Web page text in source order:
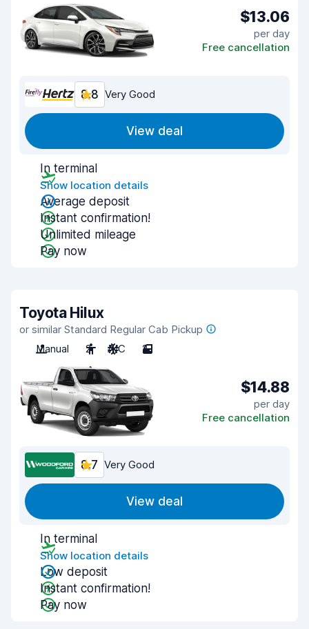
$13.06
per day
Free cancellation
8.8 Very Good
View deal
In terminal
Show location details
Average deposit
Instant confirmation!
Unlimited mileage
Pay now
Toyota Hilux
or similar Standard Regular Cab Pickup
Manual
2 A/C 2
$14.88
per day
Free cancellation
8.7 Very Good
View deal
In terminal
Show location details
Low deposit
Instant confirmation!
Pay now